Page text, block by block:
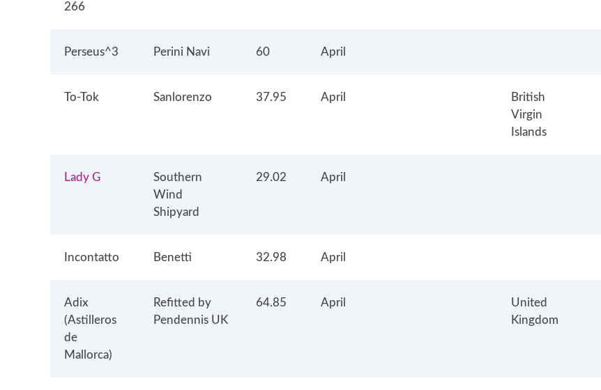
266
Perseus^3 Perini Navi 60 April
To-Tok Sanlorenzo 37.95 April
British
Virgin
Islands
Lady G
Southern
Wind
Shipyard
29.02 April
Incontatto Benetti 32.98 April
Adix
(Astilleros
de
Mallorca)
Refitted by
Pendennis UK
64.85 April
United
Kingdom